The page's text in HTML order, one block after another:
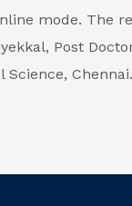
mode. The
Post
Science, Chennai.